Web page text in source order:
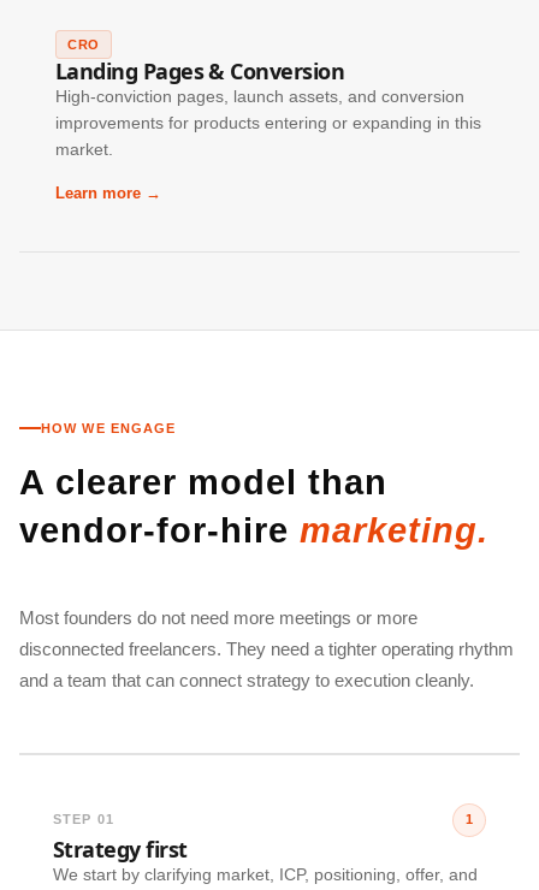
CRO
Landing Pages & Conversion
High-conviction pages, launch assets, and conversion
improvements for products entering or expanding in this
market.
Learn more →
HOW WE ENGAGE
A clearer model than
vendor-for-hire marketing.
Most founders do not need more meetings or more
disconnected freelancers. They need a tighter operating rhythm
and a team that can connect strategy to execution cleanly.
STEP 01 1
Strategy first
We start by clarifying market, ICP, positioning, offer, and